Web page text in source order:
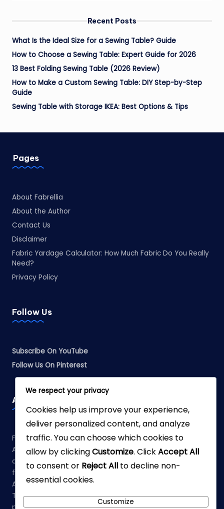
Recent Posts
What Is the Ideal Size for a Sewing Table? Guide
How to Choose a Sewing Table: Expert Guide for 2026
13 Best Folding Sewing Table (2026 Review)
How to Make a Custom Sewing Table: DIY Step-by-Step
Guide
Sewing Table with Storage IKEA: Best Options & Tips
Pages
About Fabrellia
About the Author
Contact Us
Disclaimer
Fabric Yardage Calculator: How Much Fabric Do You Really
Need?
Privacy Policy
Follow Us
Subscribe On YouTube
Follow Us On Pinterest
Affiliate Disclosure
Fabreliia.com is a participant in the Amazon Services LLC
Associates Program, an affiliate advertising program
designed to provide a means for sites to earn advertising
fees by advertising and linking to Amazon.com. As an
Amazon Associate, we earn from qualifying purchases.
This means that when you click on links to various
We respect your privacy
Cookies help us improve your experience,
deliver personalized content, and analyze
traffic. You can choose which cookies to
allow by clickingCustomize. ClickAccept All
to consent or Reject Allto decline non-
essential cookies.
Customize